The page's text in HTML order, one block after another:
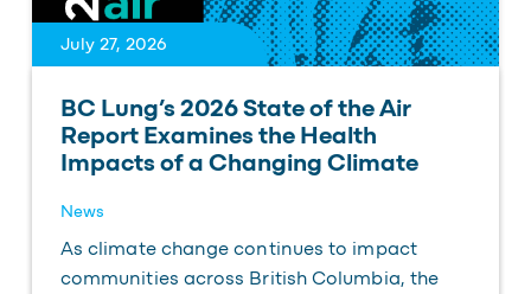
July 27, 2026
BC Lung’s 2026 State of the Air
Report Examines the Health
Impacts of a Changing Climate
News
As climate change continues to impact
communities across British Columbia, the